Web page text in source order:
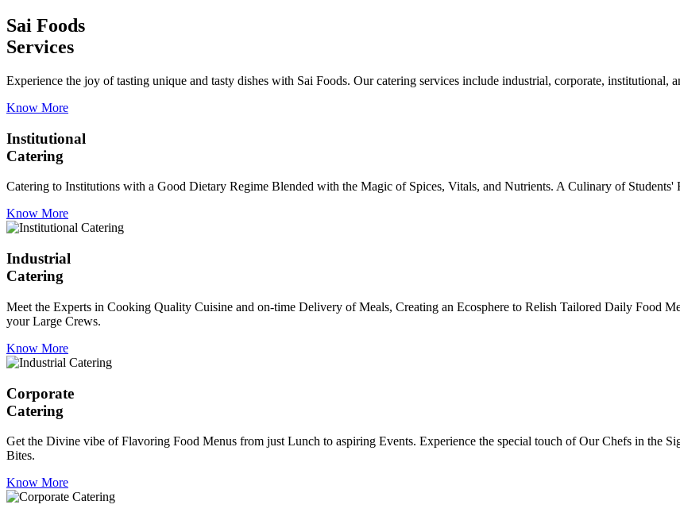
Sai Foods
Services
Experience the joy of tasting unique and tasty dishes with Sai Foods. Our catering services include industrial, corporate, institutional,
Know More
Institutional
Catering
Catering to Institutions with a Good Dietary Regime Blended with the Magic of Spices, Vitals, and Nutrients. A Culinary of
Know More
Industrial
Catering
Meet the Experts in Cooking Quality Cuisine and on-time Delivery of Meals, Creating an Ecosphere to Relish Tailored Daily Food
your Large Crews.
Know More
Corporate
Catering
Get the Divine vibe of Flavoring Food Menus from just Lunch to aspiring Events. Experience the special touch of Our Chefs in the
Bites.
Know More